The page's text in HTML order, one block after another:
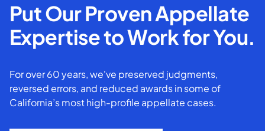
Put Our Proven Appellate
Expertise to Work for You.
For over 60 years, we've preserved judgments,
reversed errors, and reduced awards in some of
California’s most high-profile appellate cases.